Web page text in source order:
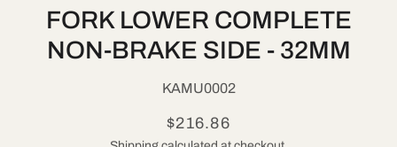
Skip to
product
FORK LOWER COMPLETE
NON-BRAKE SIDE - 32MM
SKU:
KAMU0002
Regular
$216.86